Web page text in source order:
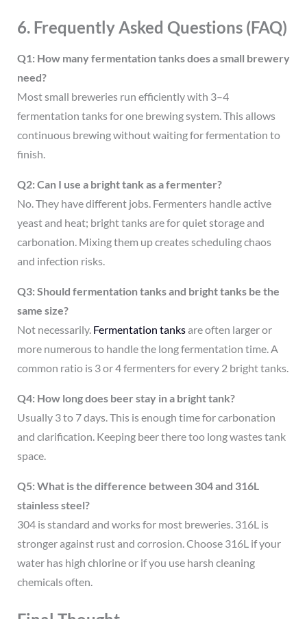
6. Frequently Asked Questions (FAQ)
Q1: How many fermentation tanks does a small brewery
need?
Most small breweries run efficiently with 3–4
fermentation tanks for one brewing system. This allows
continuous brewing without waiting for fermentation to
finish.
Q2: Can I use a bright tank as a fermenter?
No. They have different jobs. Fermenters handle active
yeast and heat; bright tanks are for quiet storage and
carbonation. Mixing them up creates scheduling chaos
and infection risks.
Q3: Should fermentation tanks and bright tanks be the
same size?
Not necessarily. Fermentation tanksare often larger or
more numerous to handle the long fermentation time. A
common ratio is 3 or 4 fermenters for every 2 bright tanks.
Q4: How long does beer stay in a bright tank?
Usually 3 to 7 days. This is enough time for carbonation
and clarification. Keeping beer there too long wastes tank
space.
Q5: What is the difference between 304 and 316L
stainless steel?
304 is standard and works for most breweries. 316L is
stronger against rust and corrosion. Choose 316L if your
water has high chlorine or if you use harsh cleaning
chemicals often.